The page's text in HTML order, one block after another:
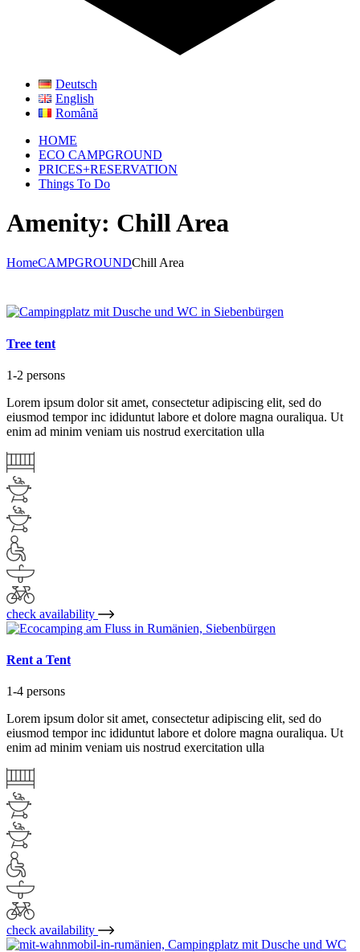
Deutsch
English
Română
HOME
ECO CAMPGROUND
PRICES+RESERVATION
Things To Do
Amenity: Chill Area
HomeCAMPGROUNDChill Area
Tree tent
1-2 persons
Lorem ipsum dolor sit amet, consectetur adipiscing elit, sed do
eiusmod tempor inc ididuntut labore et dolore magna ouraliqua. Ut
enim ad minim veniam uis nostrud exercitation ulla
check availability
Rent a Tent
1-4 persons
Lorem ipsum dolor sit amet, consectetur adipiscing elit, sed do
eiusmod tempor inc ididuntut labore et dolore magna ouraliqua. Ut
enim ad minim veniam uis nostrud exercitation ulla
check availability